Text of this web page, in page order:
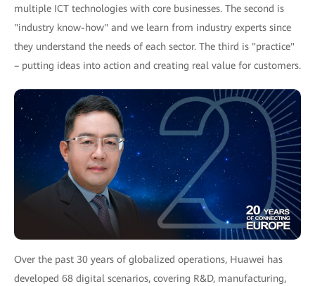
multiple ICT technologies with core businesses. The second is
"industry know-how" and we learn from industry experts since
they understand the needs of each sector. The third is "practice"
– putting ideas into action and creating real value for customers.
Over the past 30 years of globalized operations, Huawei has
developed 68 digital scenarios, covering R&D, manufacturing,